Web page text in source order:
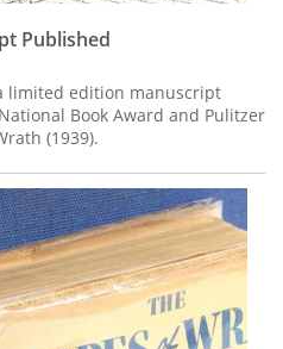
Published
limited edition manuscript
Book Award and Pulitzer
(1939).